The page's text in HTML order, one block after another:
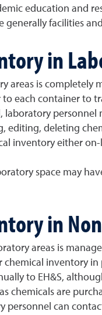
education and
generally facilities
in
areas is completely
each container to
laboratory
editing, deleting
inventory either
space may
in
areas is
inventory
to EH&S,
chemicals are
personnel can